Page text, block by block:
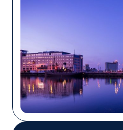
team members, Katka